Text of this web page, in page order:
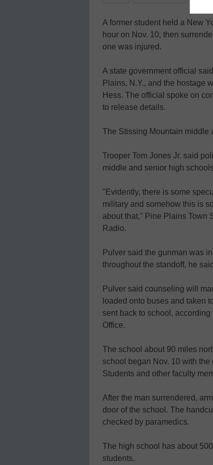
A former student held a New
hour on Nov. 10, then
one was injured.
A state government official
Plains, N.Y., and the hostage
Hess. The official spoke on
to release details.
The Stissing Mountain middle
Trooper Tom Jones Jr. said
middle and senior high
"Evidently, there is some
military and somehow this is
about that," Pine Plains Town
Radio.
Pulver said the gunman was
throughout the standoff, he
Pulver said counseling will
loaded onto buses and taken
sent back to school, according
Office.
The school about 90 miles
school began Nov. 10 with
Students and other faculty
After the man surrendered,
door of the school. The
checked by paramedics.
The high school has about
students.